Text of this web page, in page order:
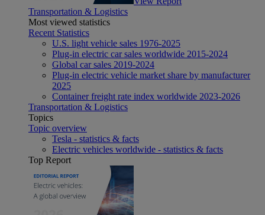
Transportation & Logistics
Most viewed statistics
Recent Statistics
U.S. light vehicle sales 1976-2025
Plug-in electric car sales worldwide 2015-2024
Global car sales 2019-2024
Plug-in electric vehicle market share by manufacturer
2025
Container freight rate index worldwide 2023-2026
Transportation & Logistics
Topics
Topic overview
Tesla - statistics & facts
Electric vehicles worldwide - statistics & facts
Top Report